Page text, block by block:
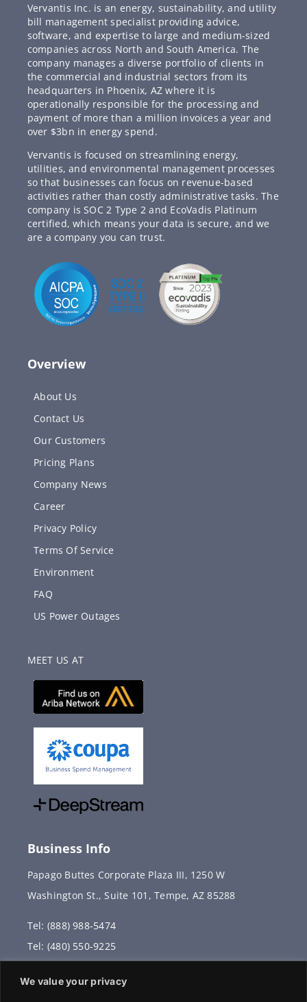
We value your privacy
Vervantis Inc. is an energy, sustainability, and utility
bill management specialist providing advice,
software, and expertise to large and medium-sized
companies across North and South America. The
company manages a diverse portfolio of clients in
the commercial and industrial sectors from its
headquarters in Phoenix, AZ where it is
operationally responsible for the processing and
payment of more than a million invoices a year and
over $3bn in energy spend.
Vervantis is focused on streamlining energy,
utilities, and environmental management processes
so that businesses can focus on revenue-based
activities rather than costly administrative tasks. The
company is SOC 2 Type 2 and EcoVadis Platinum
certified, which means your data is secure, and we
are a company you can trust.
Overview
About Us
Contact Us
Our Customers
Pricing Plans
Company News
Career
Privacy Policy
Terms Of Service
Environment
FAQ
US Power Outages
MEET US AT
Business Info
Papago Buttes Corporate Plaza III, 1250 W
Washington St., Suite 101, Tempe, AZ 85288
Tel: (888) 988-5474
Tel: (480) 550-9225